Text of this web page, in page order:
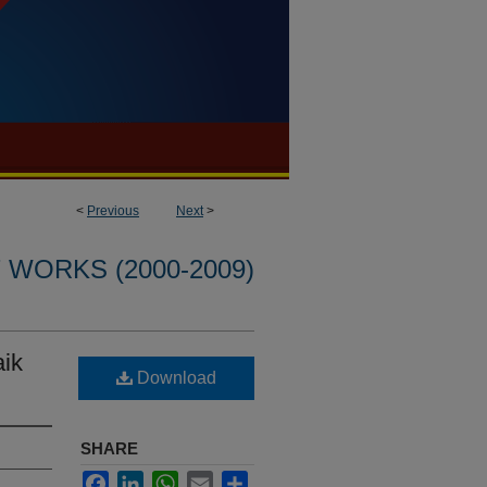
< Previous Next>
WORKS (2000-2009)
Download
SHARE
FacebookLinkedInWhatsApp
Email